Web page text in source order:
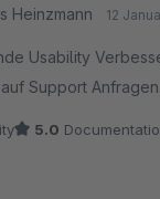
Heinzmann 12
Usability
Support
5.0